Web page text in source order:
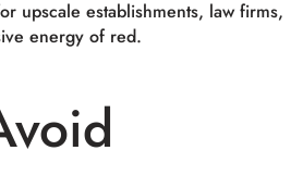
upscale establishments, law firms,
energy of red.